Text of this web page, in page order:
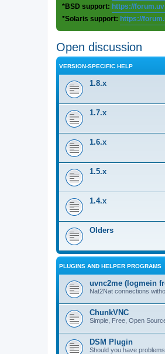
*BSD support: https://
*Solaris support: https://
Open discussion
VERSION-SPECIFIC HELP
1.8.x
1.7.x
1.6.x
1.5.x
1.4.x
Olders
PLUGINS AND HELPER PROGRAMS
uvnc2me (logmein
Nat2Nat connections
ChunkVNC
Simple, Free, Open
DSM Plugin
Should you have